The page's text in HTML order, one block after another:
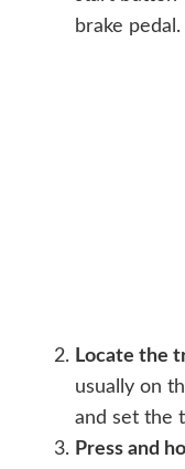
brake pedal.
Locate the
usually on
and set the
Press and